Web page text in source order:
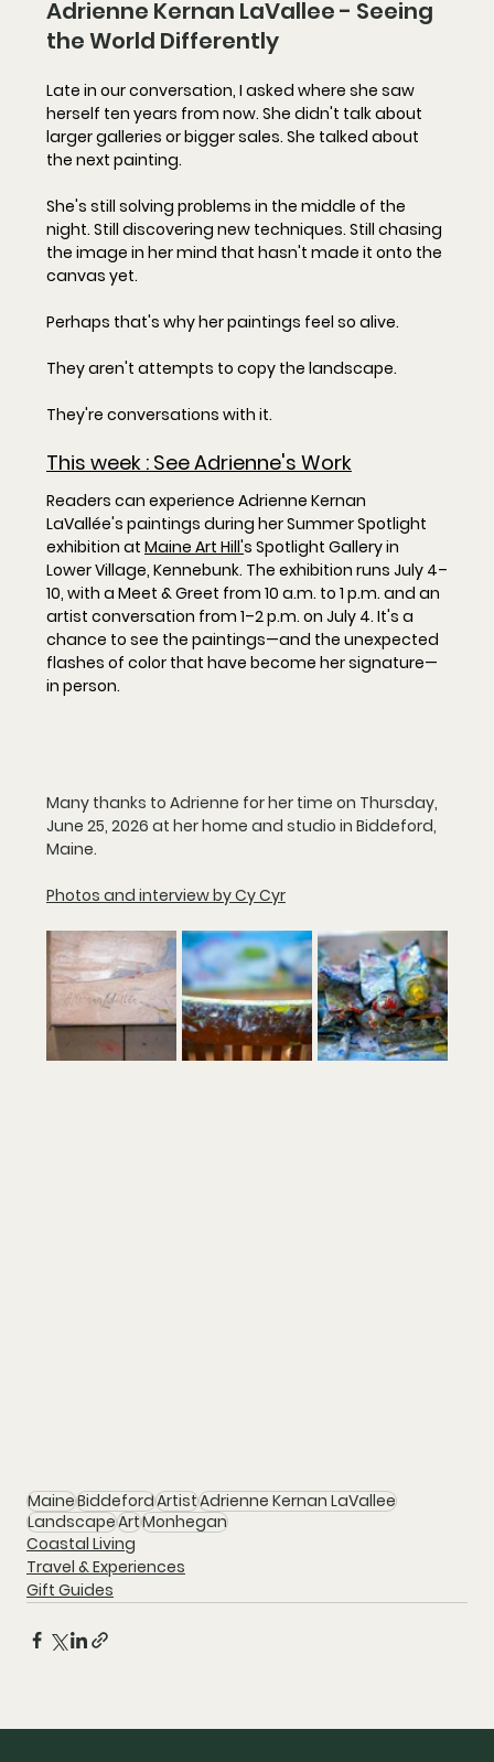
Adrienne Kernan LaVallee - Seeing
the World Differently
Late in our conversation, I asked where she saw
herself ten years from now. She didn't talk about
larger galleries or bigger sales. She talked about
the next painting.
She's still solving problems in the middle of the
night. Still discovering new techniques. Still chasing
the image in her mind that hasn't made it onto the
canvas yet.
Perhaps that's why her paintings feel so alive.
They aren't attempts to copy the landscape.
They're conversations with it.
This week : See Adrienne's Work
Readers can experience Adrienne Kernan
LaVallée's paintings during her Summer Spotlight
exhibition at Maine Art Hill's Spotlight Gallery in
Lower Village, Kennebunk. The exhibition runs July 4–
10, with a Meet & Greet from 10 a.m. to 1 p.m. and an
artist conversation from 1–2 p.m. on July 4. It's a
chance to see the paintings—and the unexpected
flashes of color that have become her signature—
in person.
Many thanks to Adrienne for her time on Thursday,
June 25, 2026 at her home and studio in Biddeford,
Maine.
Photos and interview by Cy Cyr
MaineBiddefordArtistAdrienne Kernan LaVallee
LandscapeArtMonhegan
Coastal Living
Travel & Experiences
Gift Guides